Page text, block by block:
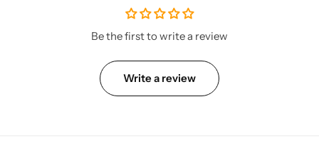
Be the first to write a review
Write a review